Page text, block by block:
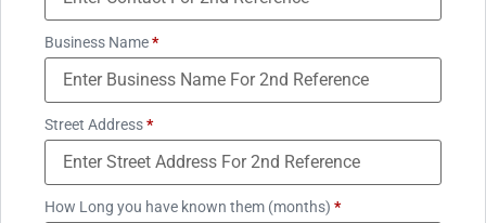
Business Name*
Street Address*
How Long you have known them (months) *